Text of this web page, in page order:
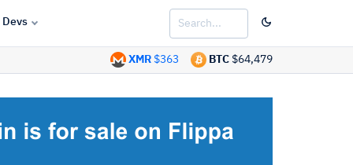
Devs
BTC $64,479
XMR $363